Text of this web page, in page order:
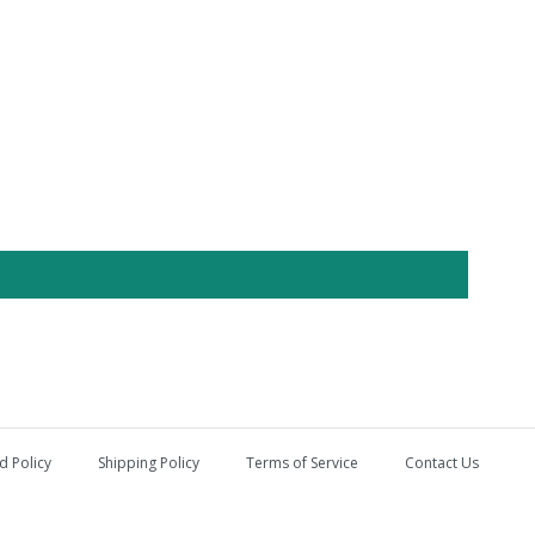
Policy Shipping Policy Terms of Service Contact Us